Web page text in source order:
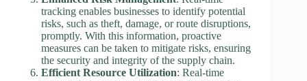
tracking enables businesses to identify potential
risks, such as theft, damage, or route disruptions,
promptly. With this information, proactive
measures can be taken to mitigate risks, ensuring
the security and integrity of the supply chain.
Efficient Resource Utilization: Real-time